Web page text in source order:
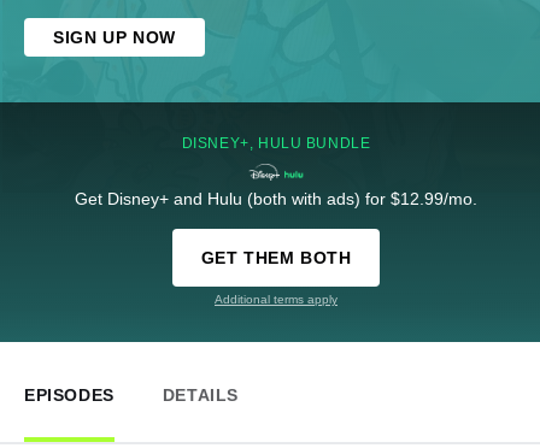
SIGN UP NOW
DISNEY+, HULU BUNDLE
Get Disney+ and Hulu (both with ads) for $12.99/mo.
GET THEM BOTH
Additional terms apply
EPISODES DETAILS